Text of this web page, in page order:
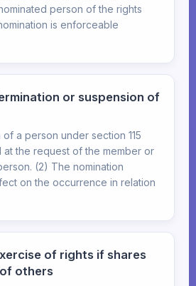
person of the rights
is enforceable
or suspension of
of a person under section 115
at the request of the member or
(2) The nomination
on the occurrence in relation
of rights if shares
others